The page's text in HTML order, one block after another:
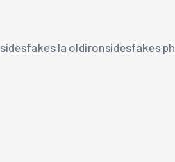
la oldironsidesfakes ph